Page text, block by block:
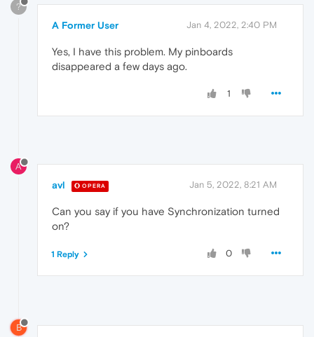
?
A Former User Jan 4, 2022, 2:40 PM
Yes, I have this problem. My pinboards
disappeared a few days ago.
1
A
avl OPERA Jan 5, 2022, 8:21 AM
Can you say if you have Synchronization turned
on?
0
1 Reply
B